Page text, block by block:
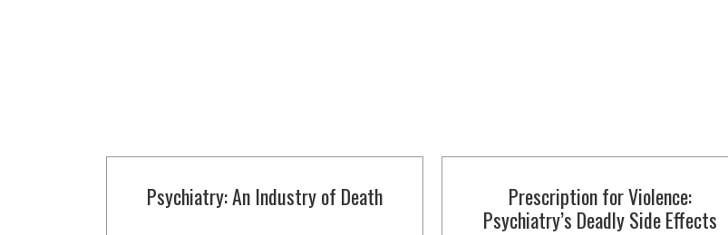
Psychiatry: An Industry of Death
Prescription for Violence:
Psychiatry’s Deadly Side Effects